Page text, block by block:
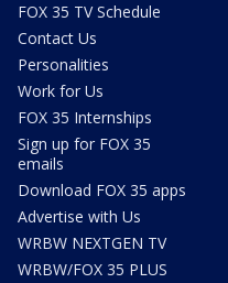
FOX 35 TV Schedule
Contact Us
Personalities
Work for Us
FOX 35 Internships
Sign up for FOX 35
emails
Download FOX 35 apps
Advertise with Us
WRBW NEXTGEN TV
WRBW/FOX 35 PLUS